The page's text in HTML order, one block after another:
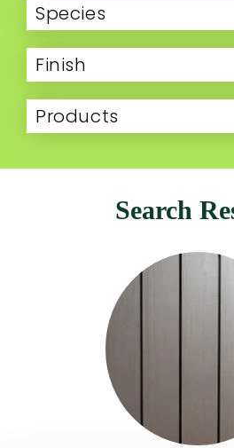
Species
Finish
Products
Search